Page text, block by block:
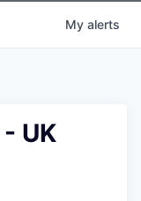
My alerts
UK